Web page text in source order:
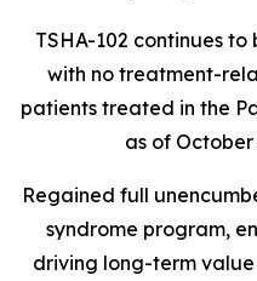
TSHA-102 continues
with no treatment-
patients treated in the
as of
Regained full
syndrome program,
driving long-term